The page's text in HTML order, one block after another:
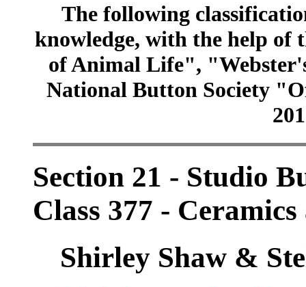
The following
knowledge, with the help of
of Animal Life",
National Button Society
Section 21 - Studio
Class 377 -
Shirley Shaw &